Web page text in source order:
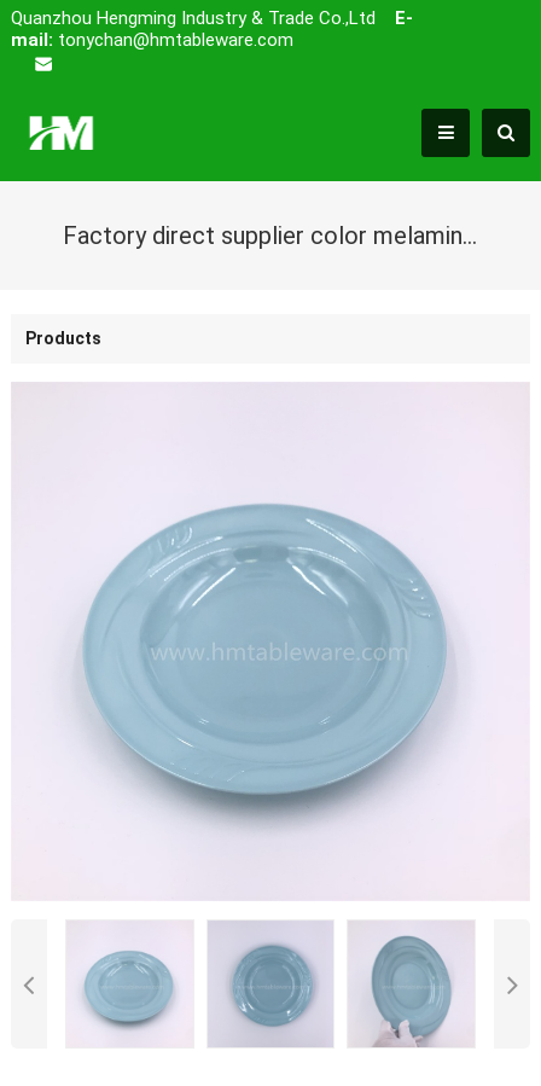
Quanzhou Hengming Industry & Trade Co.,Ltd
E-
mail: tonychan@hmtableware.com
Factory direct supplier color melamine deep dish plate with embossed looking
Products